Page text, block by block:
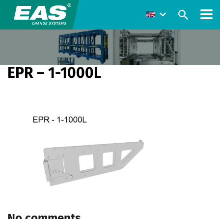
EPR – 1-1000L